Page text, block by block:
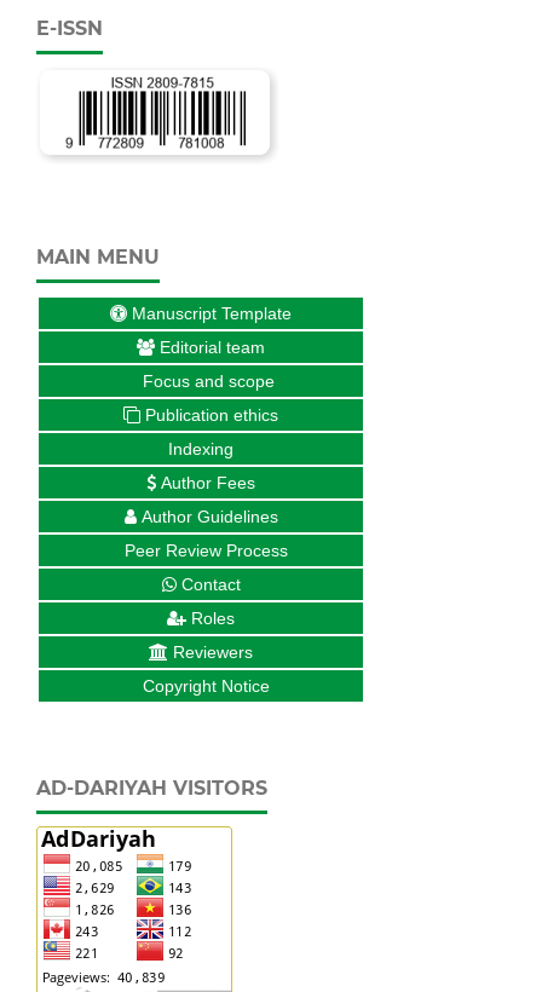
E-ISSN
MAIN MENU
Manuscript Template
Editorial team
Focus and scope
Publication ethics
Indexing
Author Fees
Author Guidelines
Peer Review Process
Contact
Roles
Reviewers
Copyright Notice
AD-DARIYAH VISITORS